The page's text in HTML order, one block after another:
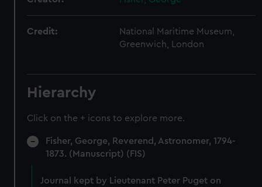
Credit:
National Maritime Museum,
Greenwich, London
Hierarchy
Click on the + icons to explore more.
Fisher, George, Reverend, Astronomer, 1794-
1873. (Manuscript) (FIS)
Journal kept by Lieutenant Peter Puget on